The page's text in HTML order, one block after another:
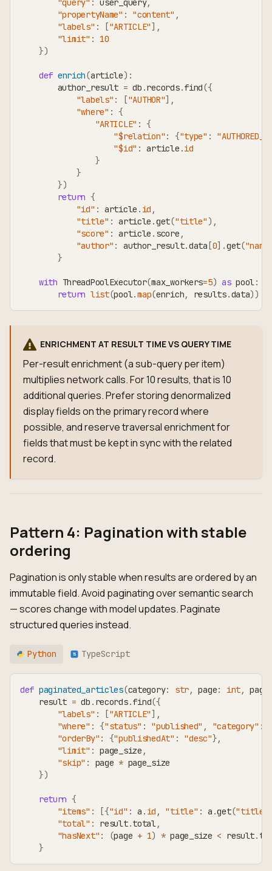
"query" : user_query,
"propertyName" : "content" ,
"labels" : ["ARTICLE"] ,
"limit" :
10
})
def enrich(article) :
        author_result
= db .records.find({
"labels" : ["AUTHOR"] ,
"where" : {
"ARTICLE" : {
"$relation" : {"type" :
"$id" : article .id
}
}
})
return {
"id" : article . id ,
"title" : article .get("title") ,
"score" : article . score ,
"author" : author_result.data [0] .get(
}
with ThreadPoolExecutor(max_workers=5) as pool:
return list(pool.map(enrich, results.data))
ENRICHMENT AT RESULT TIME VS QUERY TIME
Per-result enrichment (a sub-query per item)
multiplies network calls. For 10 results, that is 10
additional queries. Prefer storing denormalized
display fields on the primary record where
possible, and reserve traversal enrichment for
fields that must be kept in sync with the related
record.
Pattern 4: Pagination with stable
ordering
Pagination is only stable when results are ordered by an
immutable field. Avoid paginating over semantic search
— scores change with model updates. Paginate
structured queries instead.
Python TS TypeScript
def paginated_articles(category: str, page: int,
    result
= db . records.find({
"labels" : "ARTICLE"
,
"where" : {"status" : "published" , "category" :
"orderBy" : {"publishedAt" : "desc"},
"limit" : page_size ,
"skip" : page * page_size
})
return {
"items" : [{"id" : a . id , "title" : a .get("title"
"total" : result.total,
"hasNext" : (page + 1) * page_size < result.
}